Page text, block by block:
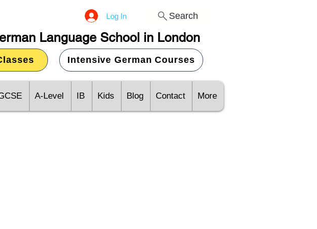
Log In Search
Language School in London
Intensive German Courses
A-Level IB Kids Blog Contact More